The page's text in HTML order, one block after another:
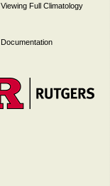
Viewing Full Climatology
Documentation